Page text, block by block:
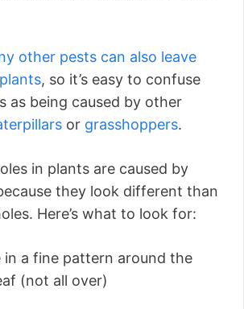
other pests can also leave
, so it’s easy to confuse
as being caused by other
or grasshoppers.
in plants are caused by
they look different than
Here’s what to look for:
in a fine pattern around the
(not all over)